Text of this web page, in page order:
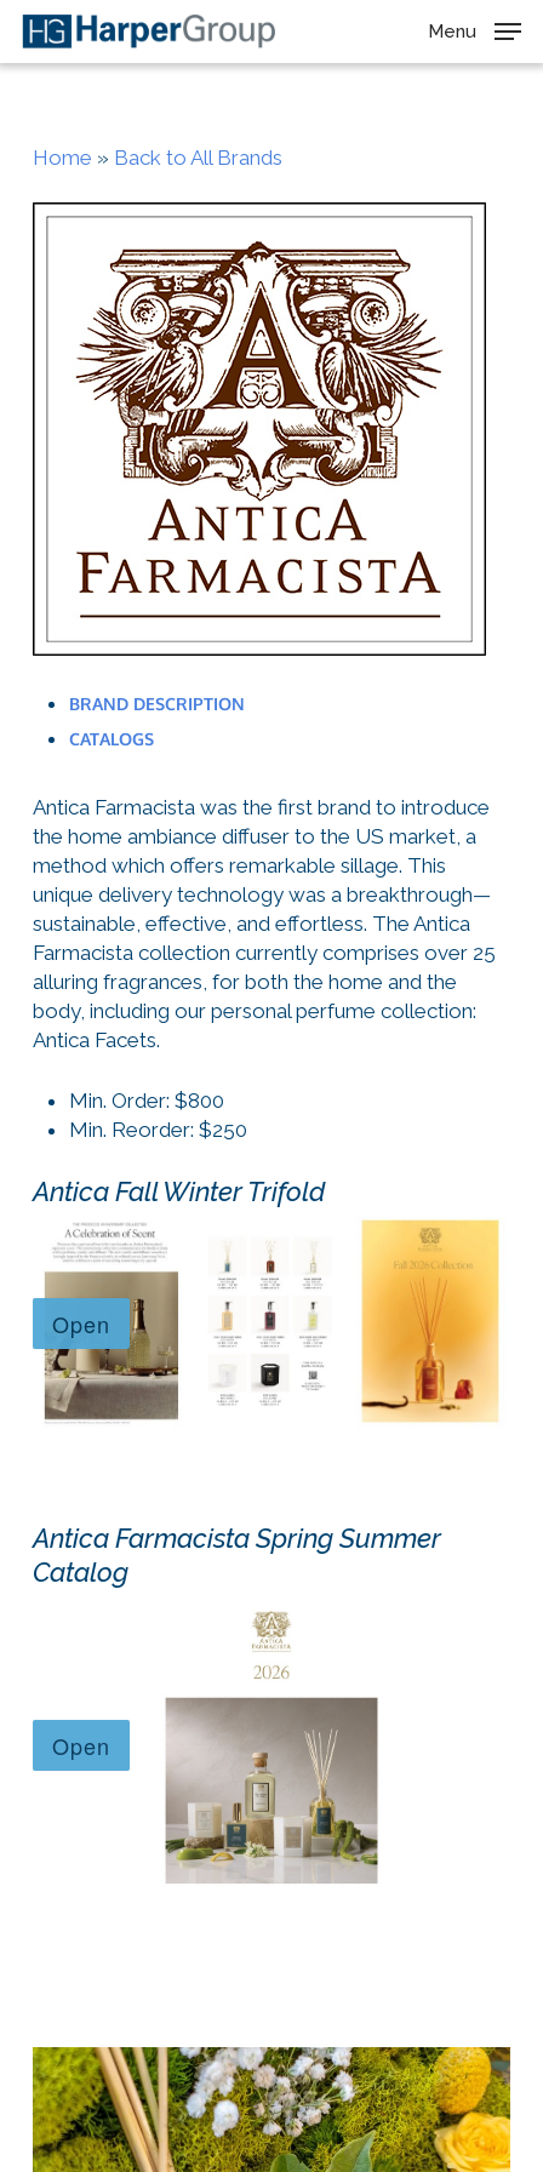
Skip
main
Menu
Home » Back to All Brands
BRAND DESCRIPTION
CATALOGS
Antica Farmacista was the first brand to introduce
the home ambiance diffuser to the US market, a
method which offers remarkable sillage. This
unique delivery technology was a breakthrough—
sustainable, effective, and effortless. The Antica
Farmacista collection currently comprises over 25
alluring fragrances, for both the home and the
body, including our personal perfume collection:
Antica Facets.
Min. Order: $800
Min. Reorder: $250
Antica Fall Winter Trifold
Antica Farmacista Spring Summer
Catalog